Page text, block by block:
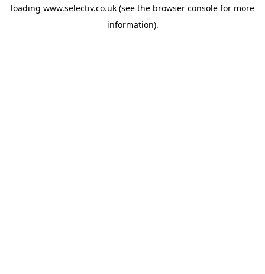
loading www.selectiv.co.uk (see the browser console for more
information).